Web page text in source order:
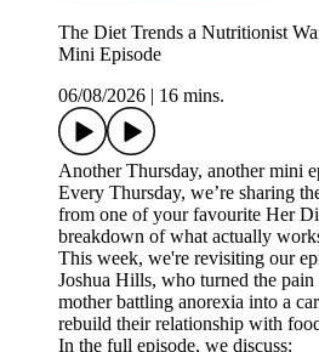
The Diet Trends a Nutritionist
Mini Episode
06/08/2026
16 mins.
Another Thursday, another mini
Every Thursday, we’re sharing
from one of your favourite Her
breakdown of what actually
This week, we're revisiting our
Joshua Hills, who turned the
mother battling anorexia into a
rebuild their relationship with
In the full episode, we discuss: